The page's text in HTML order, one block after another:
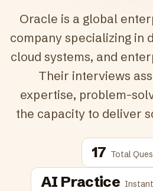
Oracle is a global
company specializing in
cloud systems, and
Their interviews
expertise, problem-
the capacity to deliver
17 Total
AI Practice